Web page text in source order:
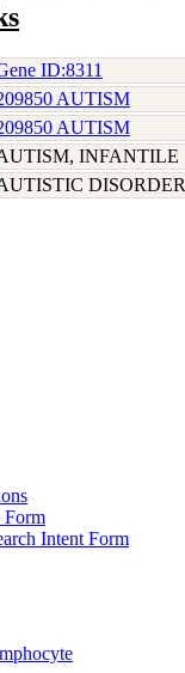
ID:8311
AUTISM
AUTISM
INFANTILE
DISORDER
Form
Intent Form